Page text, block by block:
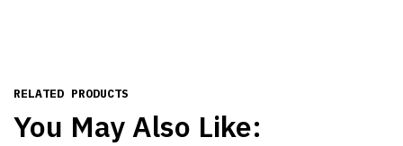
RELATED PRODUCTS
You May Also Like: